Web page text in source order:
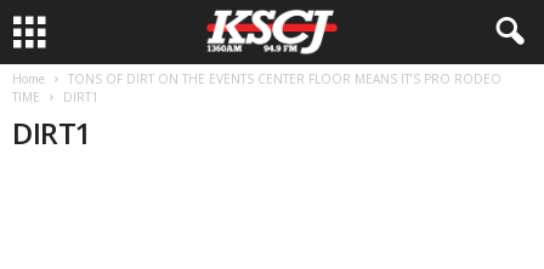
Home
TONS OF DIRT ON THE EVENTS CENTER FLOOR MEANS IT’S PRO RODEO
TIME
DIRT1
DIRT1